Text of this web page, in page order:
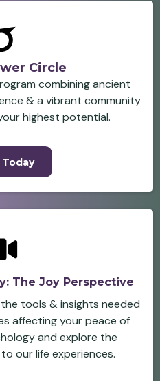
Circle
combining ancient
& a vibrant community
highest potential.
The Joy Perspective
tools & insights needed
affecting your peace of
and explore the
our life experiences.